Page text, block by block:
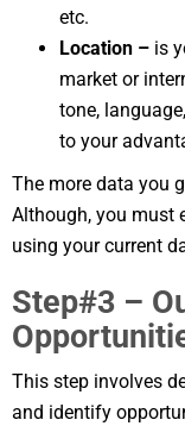
etc.
Location – is
market or
tone,
to your
The more data you
Although, you must
using your current
Step#3 –
This step involves
and identify